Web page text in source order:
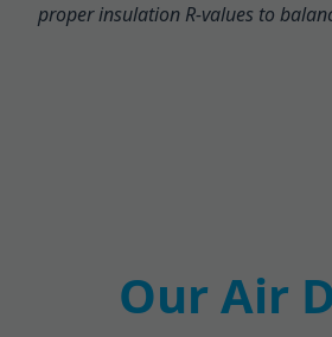
proper insulation R-values to
Our Air